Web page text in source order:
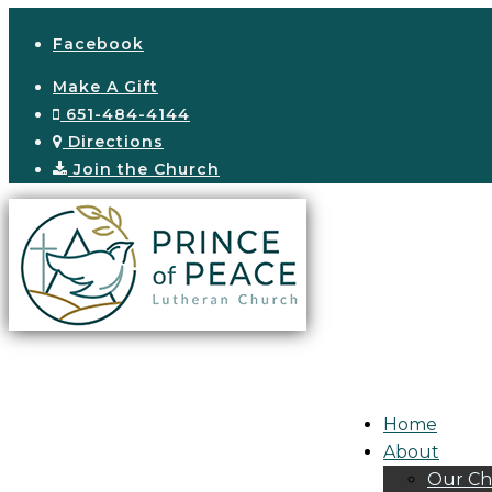
Facebook
Make A Gift
651-484-4144
Directions
Join the Church
Home
About
Our